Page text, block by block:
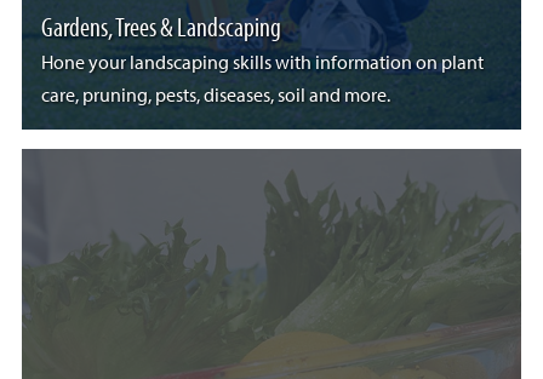
Gardens, Trees & Landscaping
Hone your landscaping skills with information on plant
care, pruning, pests, diseases, soil and more.